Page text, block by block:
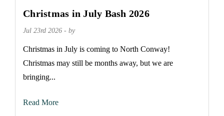
Christmas in July Bash 2026
Jul 23rd 2026 - by
Christmas in July is coming to North Conway!
Christmas may still be months away, but we are
bringing...
Read More